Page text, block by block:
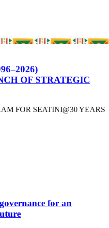
OF STRATEGIC
FOR SEATINI@30 YEARS
for an